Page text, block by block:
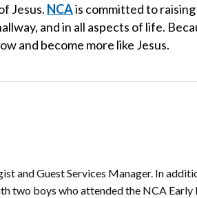
Jesus. NCAis committed to
and in all aspects of life.
and become more like Jesus.
and Guest Services Manager. In
two boys who attended the NCA